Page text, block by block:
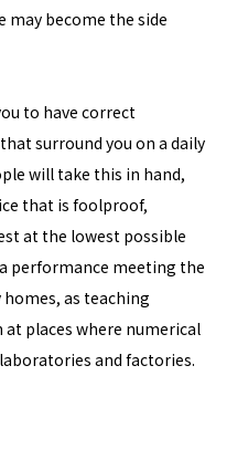
may become the side
to have correct
surround you on a daily
will take this in hand,
that is foolproof,
at the lowest possible
a performance meeting the
as teaching
places where numerical
and factories.